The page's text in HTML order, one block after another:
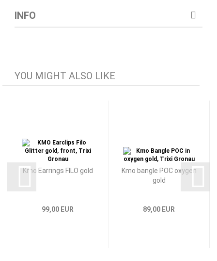
INFO
YOU MIGHT ALSO LIKE
Kmo Earrings FILO gold
99,00 EUR
Kmo bangle POC oxygen
gold
89,00 EUR